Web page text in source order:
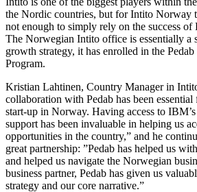
the Nordic countries, but for Intito Norway
not enough to simply rely on the success of
The Norwegian Intito office is essentially a
growth strategy, it has enrolled in the
Program.
Kristian Lahtinen, Country Manager in
collaboration with Pedab has been
start-up in Norway. Having access to
support has been invaluable in helping us
opportunities in the country,” and he
great partnership: ”Pedab has helped us
and helped us navigate the Norwegian
business partner, Pedab has given us
strategy and our core narrative.”